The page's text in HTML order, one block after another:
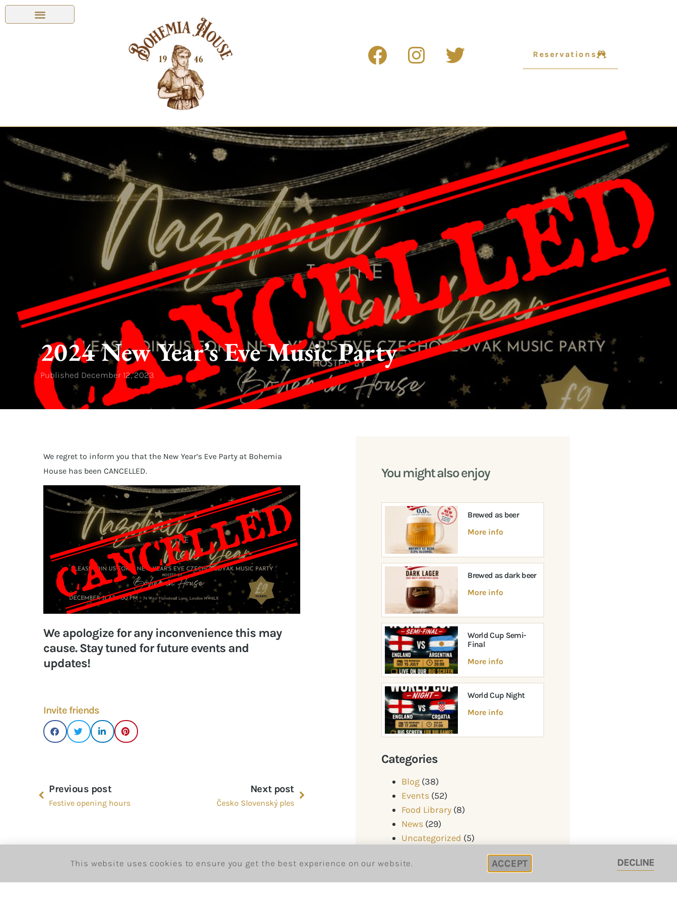
Reservations
2024 New Year’s Eve Music Party
Published December 12, 2023
We regret to inform you that the New Year’s Eve Party at Bohemia
House has been CANCELLED.
We apologize for any inconvenience this may
cause. Stay tuned for future events and
updates!
Invite friends
Previous post
Festive opening hours
Next post
Česko Slovenský ples
You might also enjoy
Brewed as beer
More info
Brewed as dark beer
More info
World Cup Semi-
Final
More info
World Cup Night
More info
Categories
Blog (38)
Events (52)
Food Library (8)
News (29)
Uncategorized (5)
This website uses cookies to ensure you get the best experience on our website. ACCEPT DECLINE